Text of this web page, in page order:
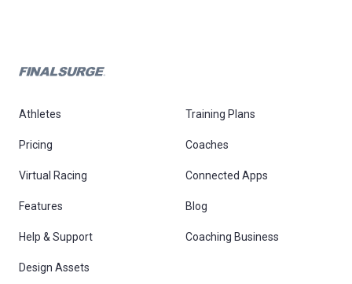
Athletes Training Plans
Pricing Coaches
Virtual Racing Connected Apps
Features Blog
Help & Support Coaching Business
Design Assets